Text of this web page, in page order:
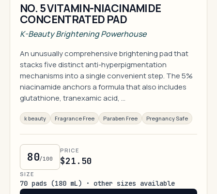
NO. 5 VITAMIN-NIACINAMIDE
CONCENTRATED PAD
K-Beauty Brightening Powerhouse
An unusually comprehensive brightening pad that
stacks five distinct anti-hyperpigmentation
mechanisms into a single convenient step. The 5%
niacinamide anchors a formula that also includes
glutathione, tranexamic acid, …
k beauty Fragrance Free Paraben Free Pregnancy Safe
80/100
PRICE
$21.50
SIZE
70 pads (180 mL) · other sizes available